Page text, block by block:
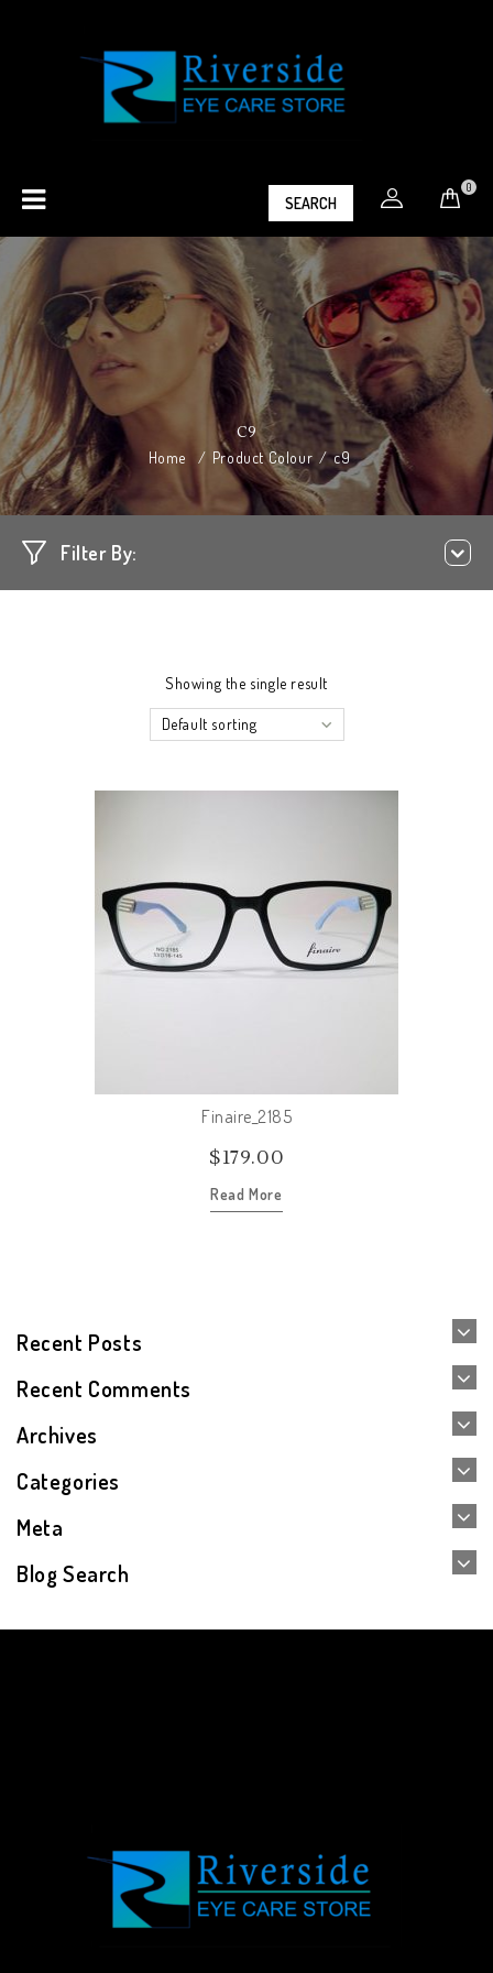
SEARCH
0
C9
Home / Product Colour /c9
Filter By:
Showing the single result
Default sorting
Finaire_2185
$179.00
Read More
Recent Posts
Recent Comments
Archives
Categories
Meta
Blog Search